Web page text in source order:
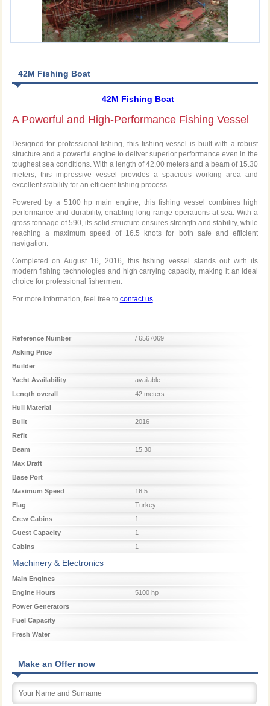
42M Fishing Boat
42M Fishing Boat
A Powerful and High-Performance Fishing Vessel
Designed for professional fishing, this fishing vessel is built with a robust
structure and a powerful engine to deliver superior performance even in the
toughest sea conditions. With a length of 42.00 meters and a beam of 15.30
meters, this impressive vessel provides a spacious working area and
excellent stability for an efficient fishing process.
Powered by a 5100 hp main engine, this fishing vessel combines high
performance and durability, enabling long-range operations at sea. With a
gross tonnage of 590, its solid structure ensures strength and stability, while
reaching a maximum speed of 16.5 knots for both safe and efficient
navigation.
Completed on August 16, 2016, this fishing vessel stands out with its
modern fishing technologies and high carrying capacity, making it an ideal
choice for professional fishermen.
For more information, feel free to contact us.
Reference Number
/ 6567069
Asking Price
Builder
Yacht Availability
available
Length overall
42 meters
Hull Material
Built
2016
Refit
Beam
15,30
Max Draft
Base Port
Maximum Speed
16.5
Flag
Turkey
Crew Cabins
1
Guest Capacity
1
Cabins
1
Machinery & Electronics
Main Engines
Engine Hours
5100 hp
Power Generators
Fuel Capacity
Fresh Water
Make an Offer now